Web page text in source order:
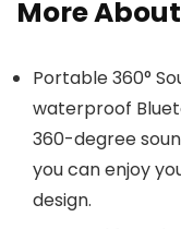
More
Portable 360°
waterproof
360-degree
you can enjoy
design.